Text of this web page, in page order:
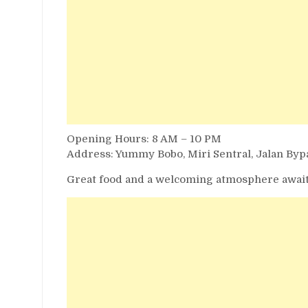
Opening Hours: 8 AM – 10 PM
Address: Yummy Bobo, Miri Sentral, Jalan
Great food and a welcoming atmosphere